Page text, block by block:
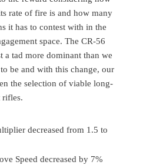
rate of fire is and how many
it has to contest with in the
space. The CR-56
a tad more dominant than we
be and with this change, our
the selection of viable long-
rifles.
decreased from 1.5 to
Speed decreased by 7%